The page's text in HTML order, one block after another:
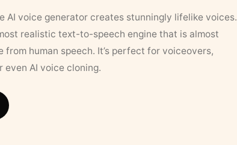
AI voice generator creates stunningly lifelike voices.
realistic text-to-speech engine that is almost
from human speech. It’s perfect for voiceovers,
even AI voice cloning.